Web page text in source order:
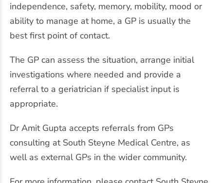
independence, safety, memory, mobility, mood or
ability to manage at home, a GP is usually the
best first point of contact.
The GP can assess the situation, arrange initial
investigations where needed and provide a
referral to a geriatrician if specialist input is
appropriate.
Dr Amit Gupta accepts referrals from GPs
consulting at South Steyne Medical Centre, as
well as external GPs in the wider community.